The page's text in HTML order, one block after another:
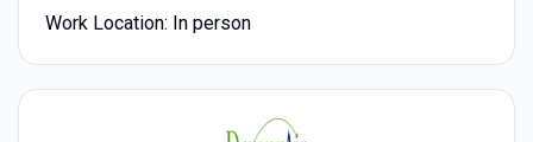
Work Location: In person